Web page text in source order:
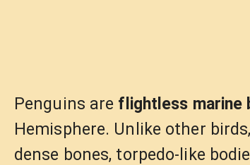
Penguins are flightless marine
Hemisphere. Unlike other
dense bones, torpedo-like